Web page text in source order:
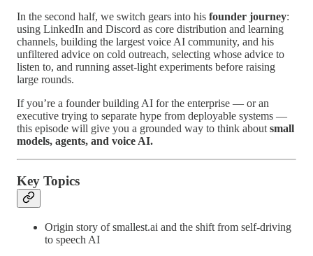
In the second half, we switch gears into his founder journey:
using LinkedIn and Discord as core distribution and learning
channels, building the largest voice AI community, and his
unfiltered advice on cold outreach, selecting whose advice to
listen to, and running asset-light experiments before raising
large rounds.
If you’re a founder building AI for the enterprise — or an
executive trying to separate hype from deployable systems —
this episode will give you a grounded way to think about small
models, agents, and voice AI.
Key Topics
Origin story of smallest.ai and the shift from self-driving
to speech AI